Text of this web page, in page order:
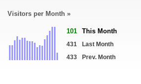
Visitors per Month »
101 This Month
431
Last Month
433
Prev. Month